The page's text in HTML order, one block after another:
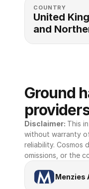
COUNTRY
United
and
Ground
Disclaimer: This
without warranty
reliability. Cosmos
omissions, or the
Menzies